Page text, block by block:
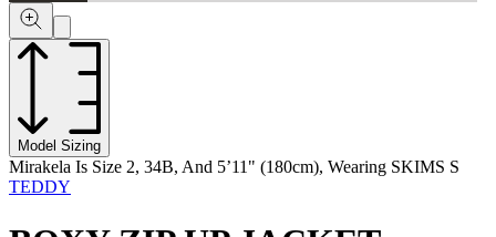
Model Sizing
Mirakela Is Size 2, 34B, And 5’11" (180cm), Wearing SKIMS S
TEDDY